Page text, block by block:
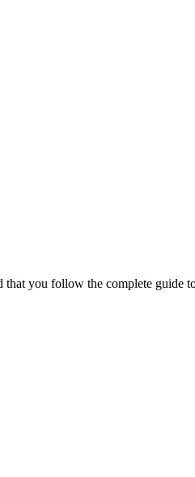
that you follow the complete guide